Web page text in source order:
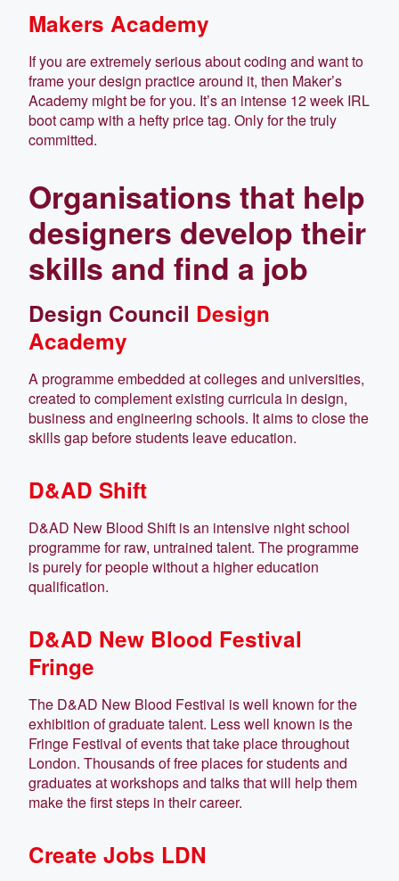
Makers Academy
If you are extremely serious about coding and want to
frame your design practice around it, then Maker’s
Academy might be for you. It’s an intense 12 week IRL
boot camp with a hefty price tag. Only for the truly
committed.
Organisations that help
designers develop their
skills and find a job
Design Council Design
Academy
A programme embedded at colleges and universities,
created to complement existing curricula in design,
business and engineering schools. It aims to close the
skills gap before students leave education.
D&AD Shift
D&AD New Blood Shift is an intensive night school
programme for raw, untrained talent. The programme
is purely for people without a higher education
qualification.
D&AD New Blood Festival
Fringe
The D&AD New Blood Festival is well known for the
exhibition of graduate talent. Less well known is the
Fringe Festival of events that take place throughout
London. Thousands of free places for students and
graduates at workshops and talks that will help them
make the first steps in their career.
Create Jobs LDN